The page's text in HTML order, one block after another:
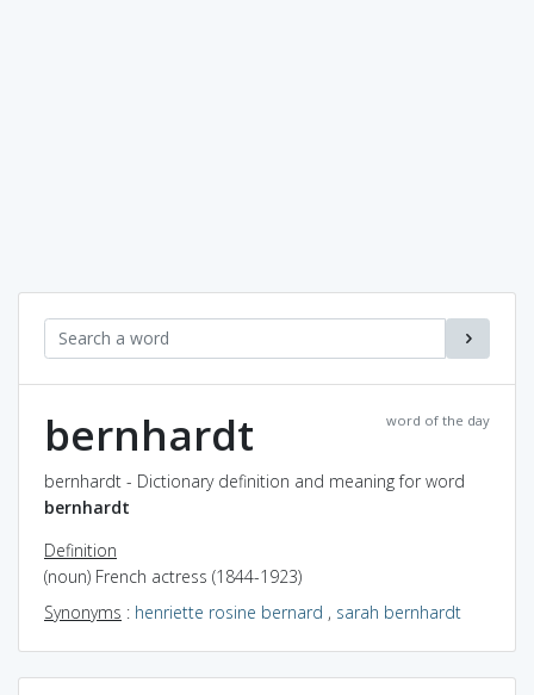
word of the day
bernhardt
bernhardt - Dictionary definition and meaning for word
bernhardt
Definition
(noun) French actress (1844-1923)
Synonyms : henriette rosine bernard , sarah bernhardt